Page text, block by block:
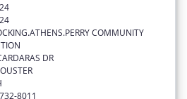
COMMUNITY
DR
8011